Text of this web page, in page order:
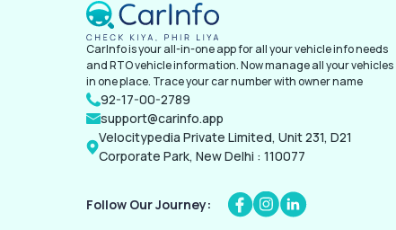
CarInfo is your all-in-one app for all your vehicle info needs
and RTO vehicle information. Now manage all your vehicles
in one place. Trace your car number with owner name
92-17-00-2789
support@carinfo.app
Velocitypedia Private Limited, Unit 231, D21
Corporate Park, New Delhi : 110077
Follow Our Journey: